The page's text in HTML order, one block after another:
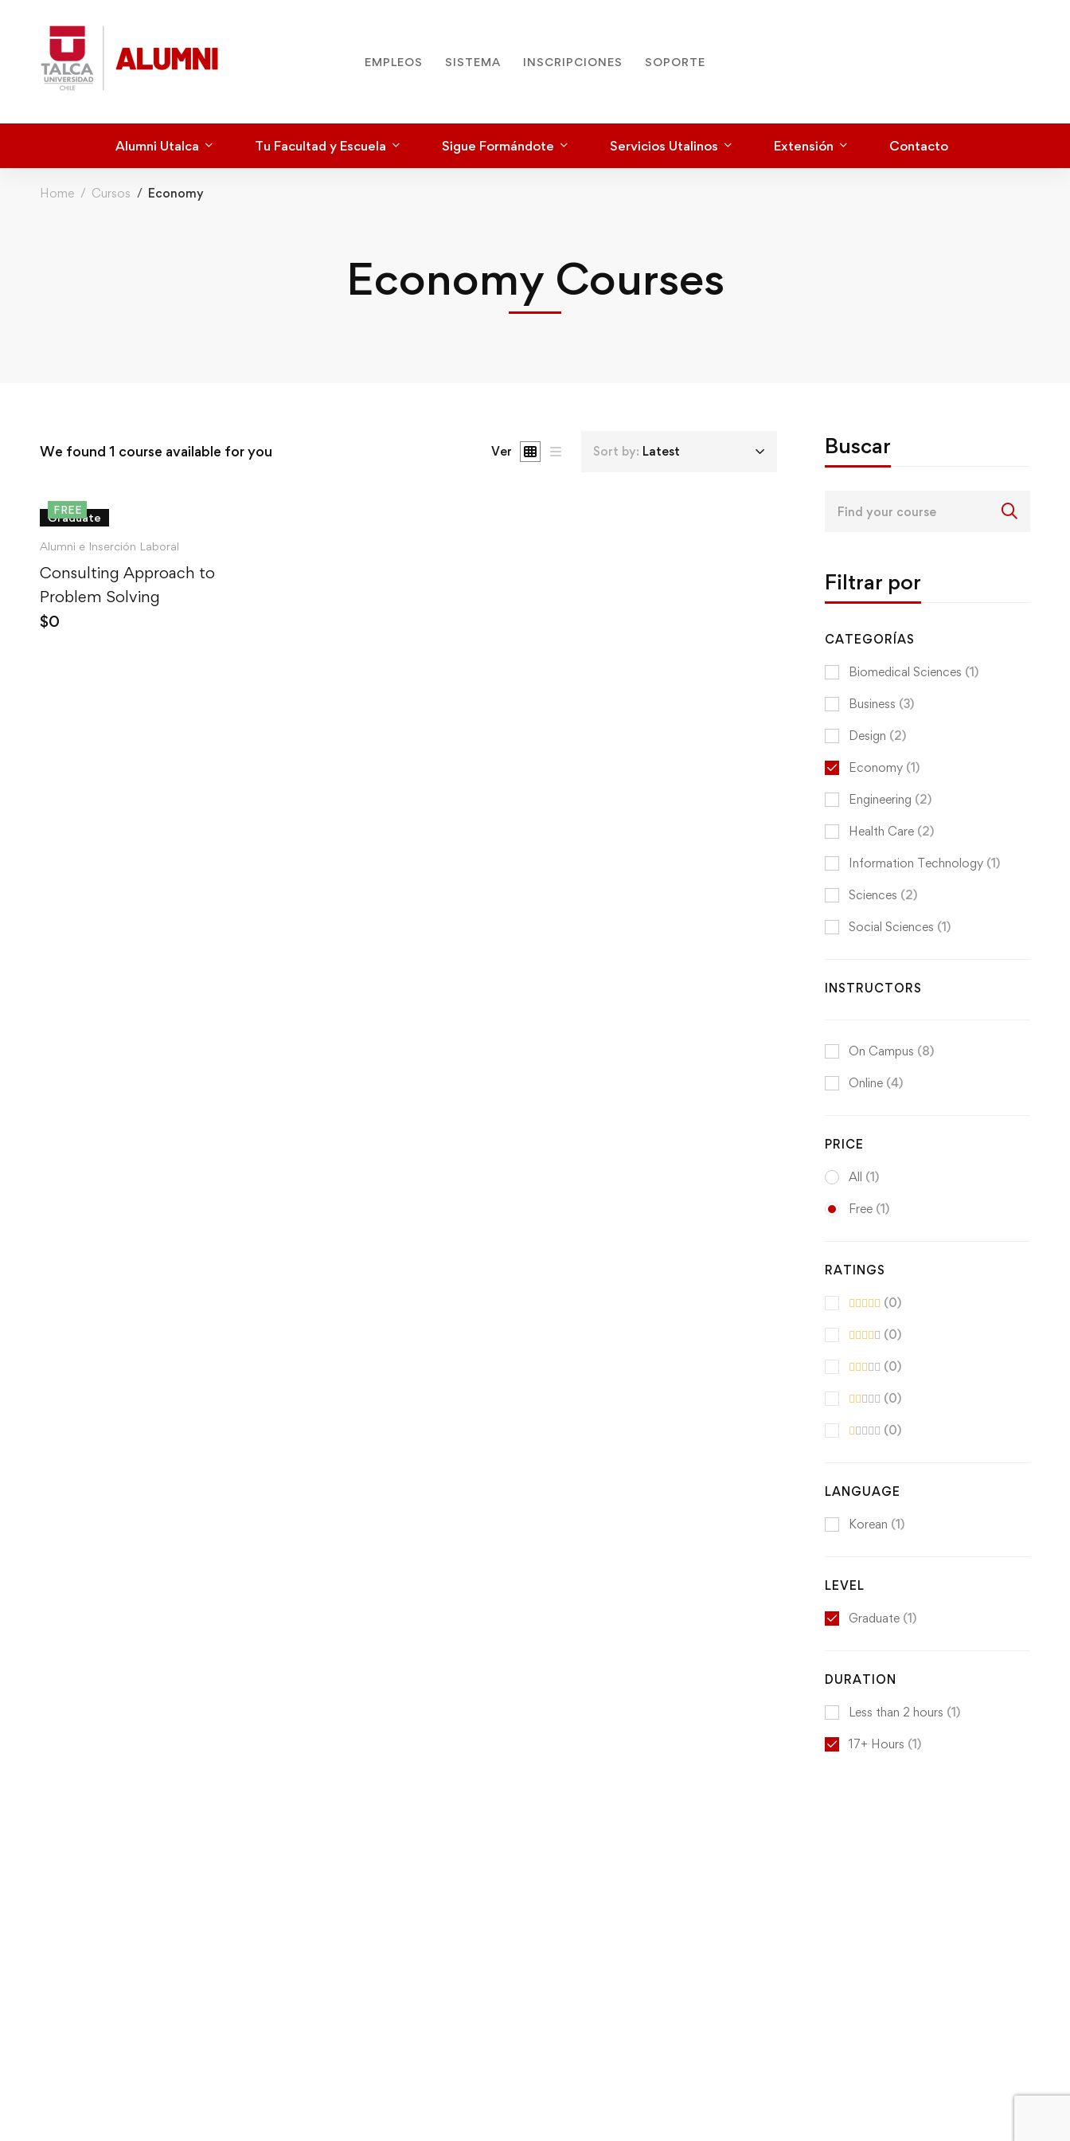
EMPLEOS SISTEMA INSCRIPCIONES SOPORTE
Alumni Utalca Tu Facultad y Escuela Sigue Formándote Servicios Utalinos Extensión Contacto
Home Cursos Economy
Economy Courses
We found 1 course available for you Ver Sort by: Latest
FREE
Graduate
Alumni e Inserción Laboral
Consulting Approach to
Problem Solving
$0
Buscar
Filtrar por
CATEGORÍAS
Biomedical Sciences (1)
Business (3)
Design (2)
Economy (1)
Engineering (2)
Health Care (2)
Information Technology (1)
Sciences (2)
Social Sciences (1)
INSTRUCTORS
On Campus (8)
Online (4)
PRICE
All (1)
Free (1)
RATINGS
(0)
(0)
(0)
(0)
(0)
LANGUAGE
Korean (1)
LEVEL
Graduate (1)
DURATION
Less than 2 hours (1)
17+ Hours (1)